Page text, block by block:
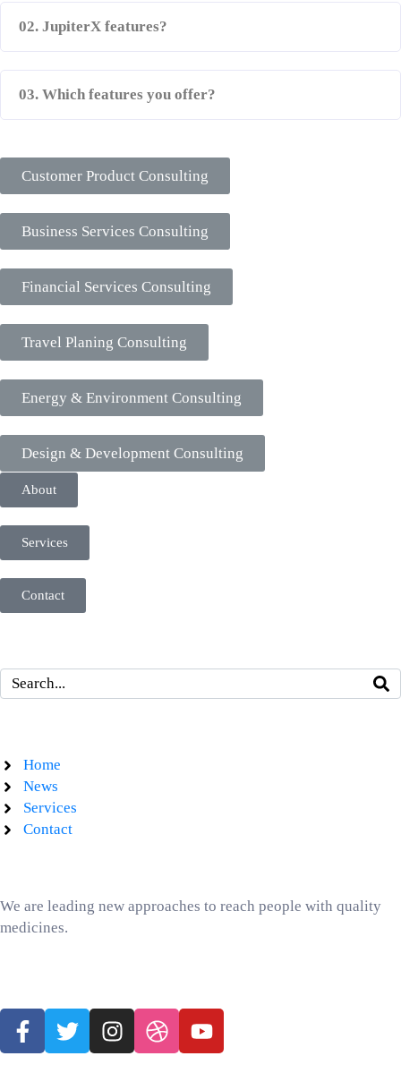
02. JupiterX features?
03. Which features you offer?
Customer Product Consulting
Business Services Consulting
Financial Services Consulting
Travel Planing Consulting
Energy & Environment Consulting
Design & Development Consulting
About
Services
Contact
Home
News
Services
Contact
We are leading new approaches to reach people with quality
medicines.